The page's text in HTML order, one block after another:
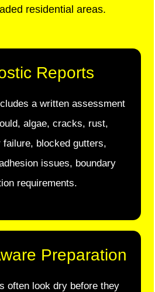
residential areas.
Reports
a written assessment
algae, cracks, rust,
blocked gutters,
issues, boundary
requirements.
Preparation
often look dry before they